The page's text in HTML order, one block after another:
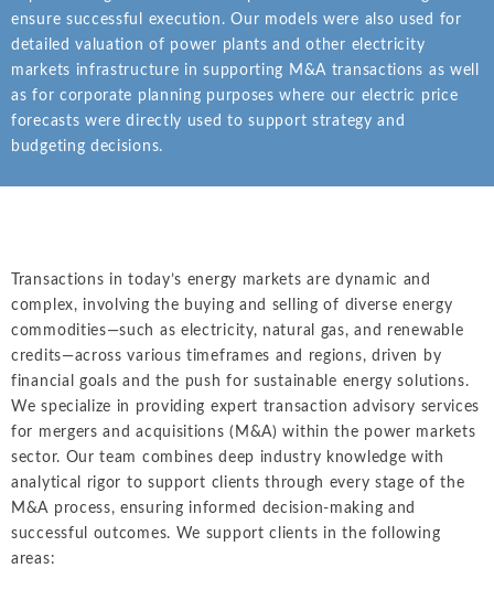
ALL SERVICES
Intellectual Property
International
Labor and
ALL INDUSTRIES
Electric Power
and Natural
Entertainment
Food and
Beverage
ensure successful execution. Our models were also used for
detailed valuation of power plants and other electricity
markets infrastructure in supporting M&A transactions as well
as for corporate planning purposes where our electric price
forecasts were directly used to support strategy and
budgeting decisions.
Transactions in today’s energy markets are dynamic and
complex, involving the buying and selling of diverse energy
commodities—such as electricity, natural gas, and renewable
credits—across various timeframes and regions, driven by
financial goals and the push for sustainable energy solutions.
We specialize in providing expert transaction advisory services
for mergers and acquisitions (M&A) within the power markets
sector. Our team combines deep industry knowledge with
analytical rigor to support clients through every stage of the
M&A process, ensuring informed decision-making and
successful outcomes. We support clients in the following
areas: